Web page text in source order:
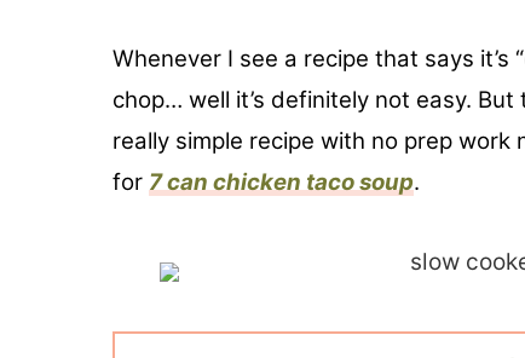
Whenever I see a recipe that says
chop… well it’s definitely not easy.
really simple recipe with no prep
for 7 can chicken taco soup.